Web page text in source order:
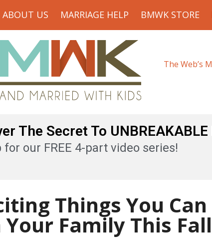
ABOUT US MARRIAGE HELP BMWK STORE
The Web’s
The Secret To
for our FREE 4-part video series!
Things You
Family This Fall